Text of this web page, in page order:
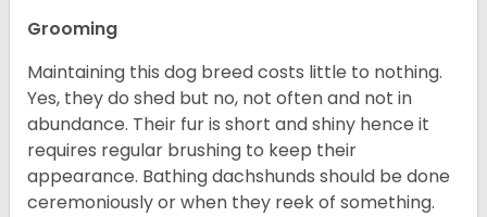
Grooming
Maintaining this dog breed costs little to nothing.
Yes, they do shed but no, not often and not in
abundance. Their fur is short and shiny hence it
requires regular brushing to keep their
appearance. Bathing dachshunds should be done
ceremoniously or when they reek of something.